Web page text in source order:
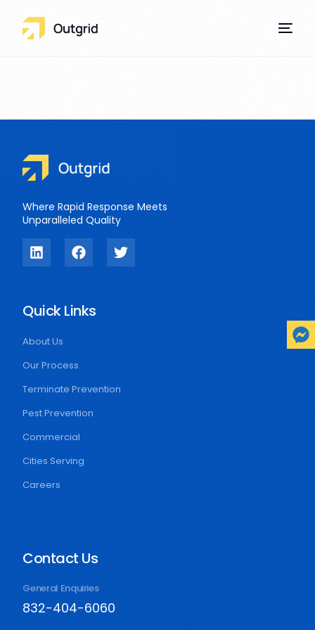
Where Rapid Response Meets
Unparalleled Quality
Quick Links
About Us
Our Process
Terminate Prevention
Pest Prevention
Commercial
Cities Serving
Careers
Contact Us
General Enquiries
832-404-6060